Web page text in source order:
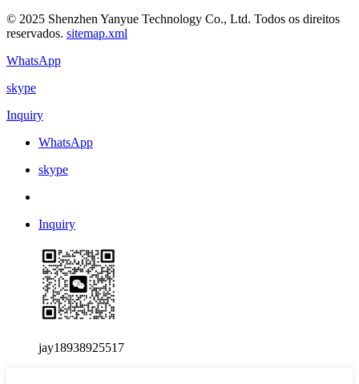
© 2025 Shenzhen Yanyue Technology Co., Ltd. Todos os direitos
reservados. sitemap.xml
WhatsApp
skype
Inquiry
WhatsApp
skype
Inquiry
jay18938925517